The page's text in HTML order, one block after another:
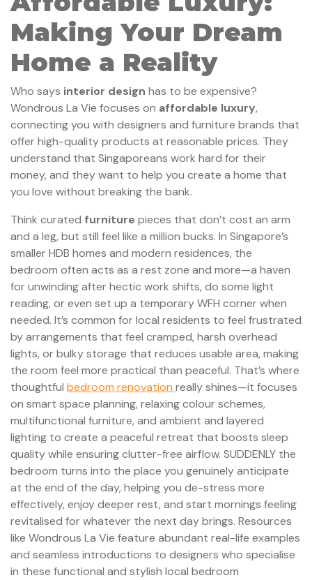
Making Your Dream
Home a Reality
Who says interior design has to be expensive?
Wondrous La Vie focuses on affordable luxury,
connecting you with designers and furniture brands that
offer high-quality products at reasonable prices. They
understand that Singaporeans work hard for their
money, and they want to help you create a home that
you love without breaking the bank.
Think curated furniture pieces that don’t cost an arm
and a leg, but still feel like a million bucks. In Singapore’s
smaller HDB homes and modern residences, the
bedroom often acts as a rest zone and more—a haven
for unwinding after hectic work shifts, do some light
reading, or even set up a temporary WFH corner when
needed. It’s common for local residents to feel frustrated
by arrangements that feel cramped, harsh overhead
lights, or bulky storage that reduces usable area, making
the room feel more practical than peaceful. That’s where
thoughtful bedroom renovation really shines—it focuses
on smart space planning, relaxing colour schemes,
multifunctional furniture, and ambient and layered
lighting to create a peaceful retreat that boosts sleep
quality while ensuring clutter-free airflow. SUDDENLY the
bedroom turns into the place you genuinely anticipate
at the end of the day, helping you de-stress more
effectively, enjoy deeper rest, and start mornings feeling
revitalised for whatever the next day brings. Resources
like Wondrous La Vie feature abundant real-life examples
and seamless introductions to designers who specialise
in these functional and stylish local bedroom